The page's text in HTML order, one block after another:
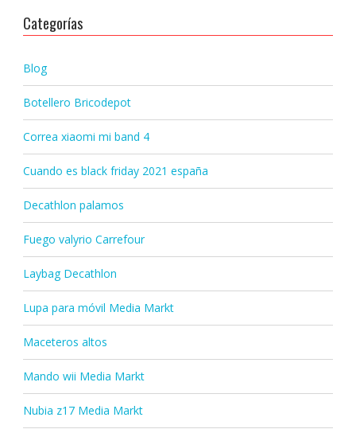
Categorías
Blog
Botellero Bricodepot
Correa xiaomi mi band 4
Cuando es black friday 2021 españa
Decathlon palamos
Fuego valyrio Carrefour
Laybag Decathlon
Lupa para móvil Media Markt
Maceteros altos
Mando wii Media Markt
Nubia z17 Media Markt